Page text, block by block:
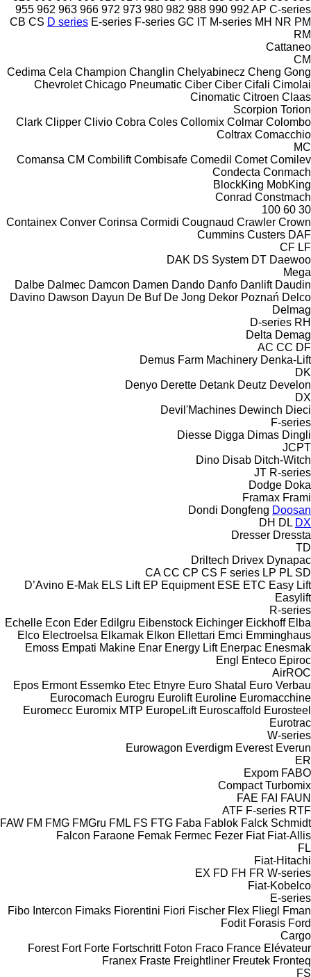
955 962 963 966 972 973 980 982 988 990 992 AP C-series
CB CS D series E-series F-series GC IT M-series MH NR PM
RM
Cattaneo
CM
Cedima Cela Champion Changlin Chelyabinecz Cheng Gong
Chevrolet Chicago Pneumatic Ciber Ciber Cifali Cimolai
Cinomatic Citroen Claas
Scorpion Torion
Clark Clipper Clivio Cobra Coles Collomix Colmar Colombo
Coltrax Comacchio
MC
Comansa CM Combilift Combisafe Comedil Comet Comilev
Condecta Conmach
BlockKing MobKing
Conrad Constmach
30
60
100
Containex Conver Corinsa Cormidi Cougnaud Crawler Crown
Cummins Custers DAF
CF LF
DAK DS System DT Daewoo
Mega
Dalbe Dalmec Damcon Damen Dando Danfo Danlift Daudin
Davino Dawson Dayun De Buf De Jong Dekor Poznań Delco
Delmag
D-series RH
Delta Demag
AC CC DF
Demus Farm Machinery Denka-Lift
DK
Denyo Derette Detank Deutz Develon
DX
Devil'Machines Dewinch Dieci
F-series
Diesse Digga Dimas Dingli
JCPT
Dino Disab Ditch-Witch
JT R-series
Dodge Doka
Framax Frami
Dondi Dongfeng Doosan
DH DL DX
Dresser Dressta
TD
Driltech Drivex Dynapac
CA CC CP CS F series LP PL SD
D’Avino E-Mak ELS Lift EP Equipment ESE ETC Easy Lift
Easylift
R-series
Echelle Econ Eder Edilgru Eibenstock Eichinger Eickhoff Elba
Elco Electroelsa Elkamak Elkon Ellettari Emci Emminghaus
Emoss Empati Makine Enar Energy Lift Enerpac Enesmak
Engl
Enteco Epiroc
AirROC
Epos Ermont Essemko Etec Etnyre Euro Shatal
Euro Verbau
Eurocomach Eurogru Eurolift Euroline Euromacchine
Euromecc Euromix MTP EuropeLift Euroscaffold Eurosteel
Eurotrac
W-series
Eurowagon Everdigm Everest Everun
ER
Expom FABO
Compact Turbomix
FAE FAI FAUN
ATF F-series RTF
FAW FM FMG FMGru FML FS FTG Faba Fablok Falck Schmidt
Falcon Faraone Femak Fermec Fezer Fiat Fiat-Allis
FL
Fiat-Hitachi
EX FD FH FR W-series
Fiat-Kobelco
E-series
Fibo Intercon Fimaks Fiorentini Fiori Fischer Flex Fliegl
Fman
Fodit Forasis Ford
Cargo
Forest Fort Forte Fortschritt Foton Fraco France Elévateur
Franex Fraste Freightliner Freutek Fronteq
FS